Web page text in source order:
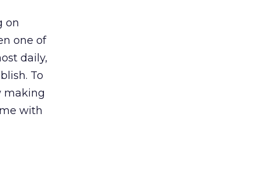
on
one of
daily,
To
making
with